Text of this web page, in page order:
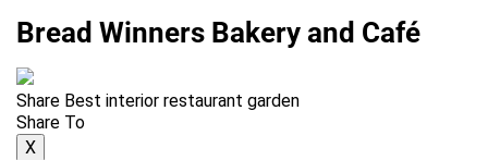
Bread Winners Bakery and Café
Share Best interior restaurant garden
Share To
X